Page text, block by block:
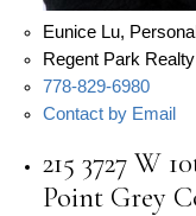
Eunice Lu,
Regent Park
778-829-6980
Contact by Email
215 3727 W
Point Grey